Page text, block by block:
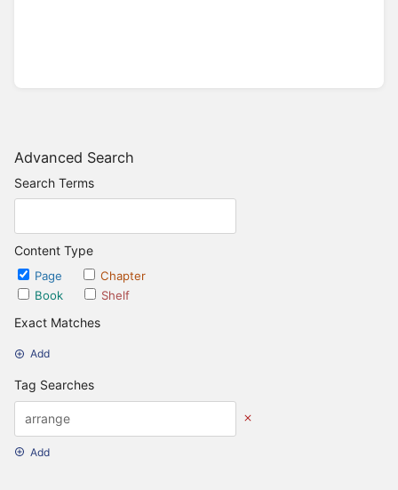
Advanced Search
Search Terms
Content Type
Page
Chapter
Book
Shelf
Exact Matches
Add
Tag Searches
Add